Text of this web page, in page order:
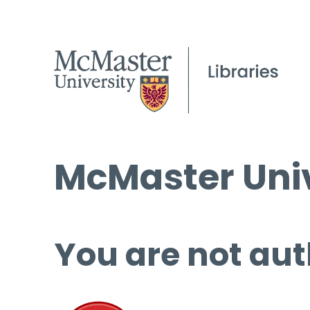
McMaster
You are not